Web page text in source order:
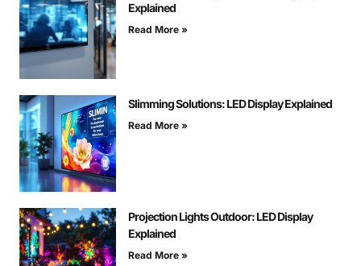
Explained
Read More »
Slimming Solutions: LED Display Explained
Read More »
Projection Lights Outdoor: LED Display
Explained
Read More »